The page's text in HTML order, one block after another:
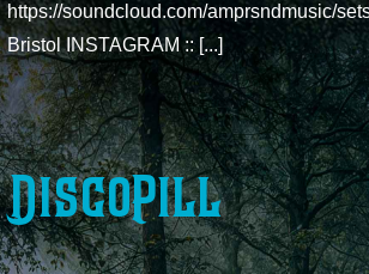
https://soundcloud.com/amprsndmusic/
Bristol INSTAGRAM :: [...]
DiscoPill